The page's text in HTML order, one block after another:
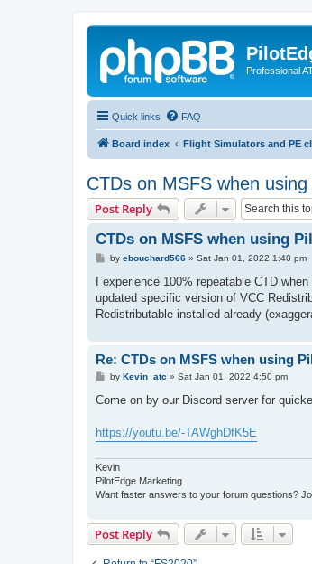
Professional
Quick links FAQ
Board index Flight Simulators and PE
CTDs on MSFS when
Post Reply
CTDs on MSFS when using
P
s
by ebouchard566» Sat Jan 01, 2022 1:40 pm
I experience 100% repeatable CTD
updated specific version of VCC
Redistributable installed already
Re: CTDs on MSFS when using
P
s
by Kevin_atc » Sat Jan 01, 2022 4:50 pm
Come on by our Discord server for
https://youtu.be/-TAWghDfK5E
Kevin
PilotEdge Marketing
Want faster answers to your forum questions?
Post Reply